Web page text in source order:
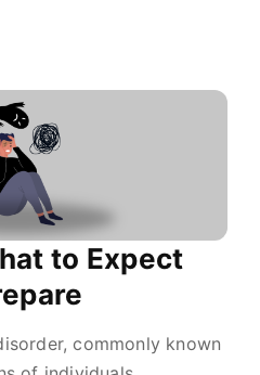
to Expect
commonly known